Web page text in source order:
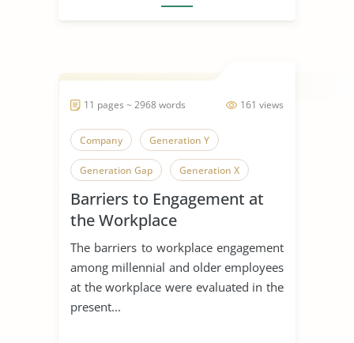
161 views
11 pages ~ 2968 words
Company Generation Y
Generation Gap Generation X
Generation
Barriers to Engagement at
the Workplace
The barriers to workplace engagement
among millennial and older employees
at the workplace were evaluated in the
present...